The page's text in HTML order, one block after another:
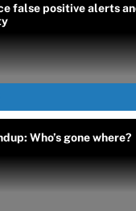
false positive alerts
Who’s gone where?